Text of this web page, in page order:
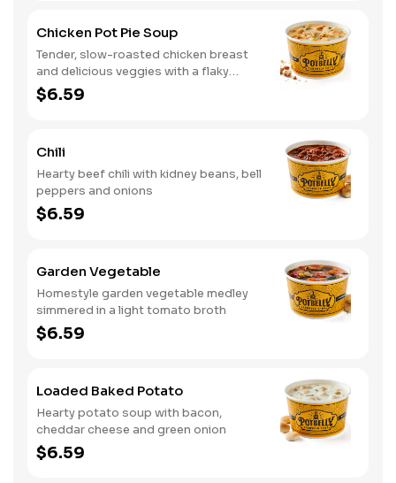
Chicken Pot Pie Soup
Tender, slow-roasted chicken breast
and delicious veggies with a flaky
crumb topping
$6.59
Chili
Hearty beef chili with kidney beans, bell
peppers and onions
$6.59
Garden Vegetable
Homestyle garden vegetable medley
simmered in a light tomato broth
$6.59
Loaded Baked Potato
Hearty potato soup with bacon,
cheddar cheese and green onion
$6.59